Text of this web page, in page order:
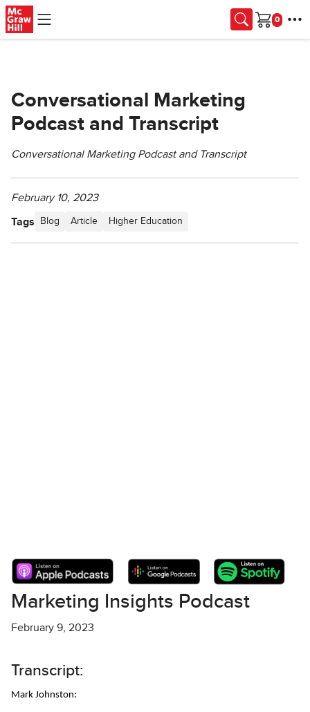
Skip to main content
Cart
Conversational Marketing
Podcast and Transcript
Conversational Marketing Podcast and Transcript
February 10, 2023
Tags Blog Article Higher Education
Marketing Insights Podcast
February 9, 2023
Transcript:
Mark Johnston: